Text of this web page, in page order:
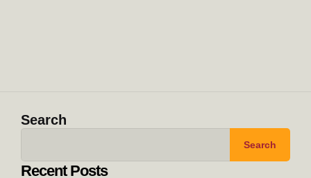
Search
Search
Recent Posts